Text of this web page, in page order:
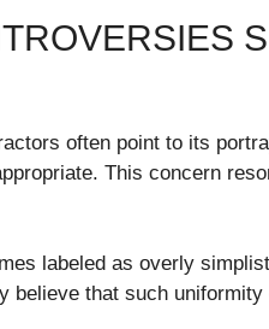
often point to its
This concern
labeled as overly
believe that such